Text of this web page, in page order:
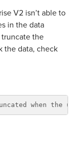
V2 isn’t able to
in the data
the
the data, check